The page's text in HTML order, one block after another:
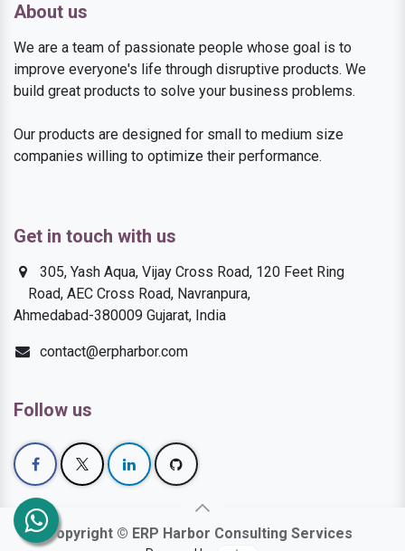
About us
We are a team of passionate people whose goal is to
improve everyone's life through disruptive products. We
build great products to solve your business problems.
Our products are designed for small to medium size
companies willing to optimize their performance.
Get in touch with us
305, Yash Aqua, Vijay Cross Road, 120 Feet Ring
Road, AEC Cross Road, Navranpura,
Ahmedabad-380009 Gujarat, India
contact@erpharbor.com
Follow us
Copyright © ERP Harbor Consulting Services